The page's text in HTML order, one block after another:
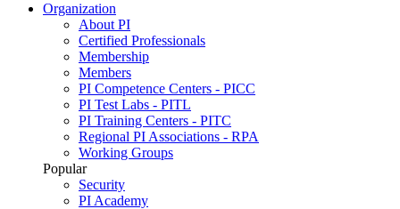
Organization
About PI
Certified Professionals
Membership
Members
PI Competence Centers - PICC
PI Test Labs - PITL
PI Training Centers - PITC
Regional PI Associations - RPA
Working Groups
Popular
Security
PI Academy